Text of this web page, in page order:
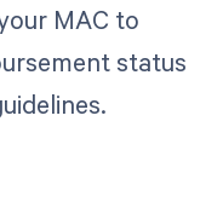
MAC to
status